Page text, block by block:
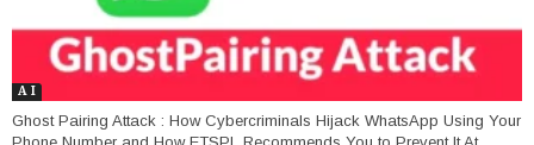
A I
Ghost Pairing Attack : How Cybercriminals Hijack WhatsApp Using Your